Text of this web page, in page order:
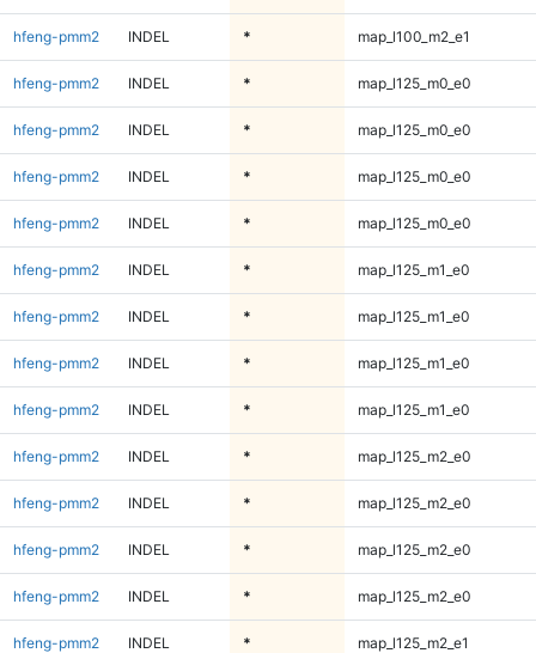
hfeng-pmm2 INDEL * map_l100_m2_e1
hfeng-pmm2 INDEL * map_l125_m0_e0
hfeng-pmm2 INDEL * map_l125_m0_e0
hfeng-pmm2 INDEL * map_l125_m0_e0
hfeng-pmm2 INDEL * map_l125_m0_e0
hfeng-pmm2 INDEL * map_l125_m1_e0
hfeng-pmm2 INDEL * map_l125_m1_e0
hfeng-pmm2 INDEL * map_l125_m1_e0
hfeng-pmm2 INDEL * map_l125_m1_e0
hfeng-pmm2 INDEL * map_l125_m2_e0
hfeng-pmm2 INDEL * map_l125_m2_e0
hfeng-pmm2 INDEL * map_l125_m2_e0
hfeng-pmm2 INDEL * map_l125_m2_e0
hfeng-pmm2 INDEL * map_l125_m2_e1